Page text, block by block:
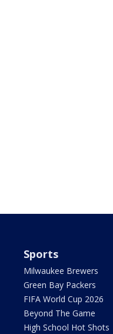
Sports
Milwaukee Brewers
Green Bay Packers
FIFA World Cup 2026
Beyond The Game
High School Hot Shots